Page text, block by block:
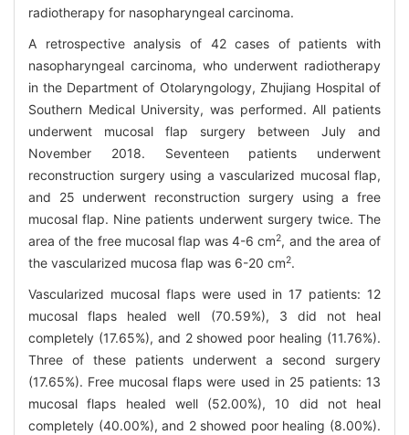
radiotherapy for nasopharyngeal carcinoma.
A retrospective analysis of 42 cases of patients with
nasopharyngeal carcinoma, who underwent radiotherapy
in the Department of Otolaryngology, Zhujiang Hospital of
Southern Medical University, was performed. All patients
underwent mucosal flap surgery between July and
November 2018. Seventeen patients underwent
reconstruction surgery using a vascularized mucosal flap,
and 25 underwent reconstruction surgery using a free
mucosal flap. Nine patients underwent surgery twice. The
area of the free mucosal flap was 4-6 cm2, and the area of
the vascularized mucosa flap was 6-20 cm2.
Vascularized mucosal flaps were used in 17 patients: 12
mucosal flaps healed well (70.59%), 3 did not heal
completely (17.65%), and 2 showed poor healing (11.76%).
Three of these patients underwent a second surgery
(17.65%). Free mucosal flaps were used in 25 patients: 13
mucosal flaps healed well (52.00%), 10 did not heal
completely (40.00%), and 2 showed poor healing (8.00%).